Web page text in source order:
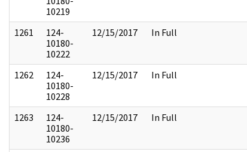
10219
1261
124-
10180-
10222
12/15/2017 In Full
1262
124-
10180-
10228
12/15/2017 In Full
1263
124-
10180-
10236
12/15/2017 In Full